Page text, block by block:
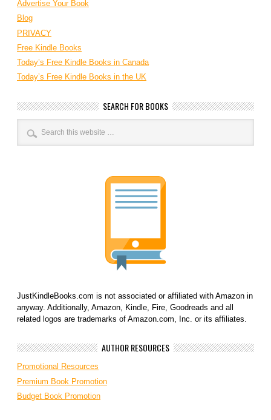
Advertise Your Book
Blog
PRIVACY
Free Kindle Books
Today’s Free Kindle Books in Canada
Today’s Free Kindle Books in the UK
SEARCH FOR BOOKS
JustKindleBooks.com is not associated or affiliated with Amazon in
anyway. Additionally, Amazon, Kindle, Fire, Goodreads and all
related logos are trademarks of Amazon.com, Inc. or its affiliates.
AUTHOR RESOURCES
Promotional Resources
Premium Book Promotion
Budget Book Promotion